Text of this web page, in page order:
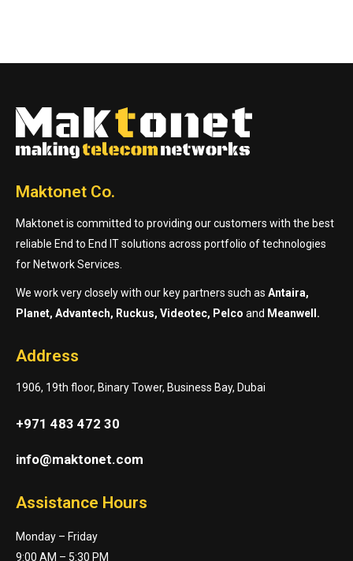
Maktonet Co.
Maktonet is committed to providing our customers with the best
reliable End to End IT solutions across portfolio of technologies
for Network Services.
We work very closely with our key partners such as Antaira,
Planet, Advantech, Ruckus, Videotec, Pelco and Meanwell.
Address
1906, 19th floor, Binary Tower, Business Bay, Dubai
+971 483 472 30
info@maktonet.com
Assistance Hours
Monday – Friday
9:00 AM – 5:30 PM